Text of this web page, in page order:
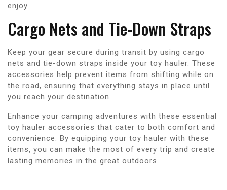
enjoy.
Cargo Nets and Tie-Down Straps
Keep your gear secure during transit by using cargo
nets and tie-down straps inside your toy hauler. These
accessories help prevent items from shifting while on
the road, ensuring that everything stays in place until
you reach your destination.
Enhance your camping adventures with these essential
toy hauler accessories that cater to both comfort and
convenience. By equipping your toy hauler with these
items, you can make the most of every trip and create
lasting memories in the great outdoors.